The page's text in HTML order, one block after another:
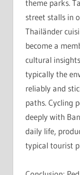
theme parks.
street stalls in
Thailänder
become a
cultural
typically the
reliably and
paths. Cycling
deeply with
daily life,
typical tourist